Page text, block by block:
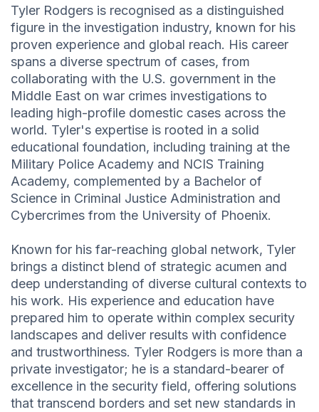
Tyler Rodgers is recognised as a distinguished
figure in the investigation industry, known for his
proven experience and global reach. His career
spans a diverse spectrum of cases, from
collaborating with the U.S. government in the
Middle East on war crimes investigations to
leading high-profile domestic cases across the
world. Tyler's expertise is rooted in a solid
educational foundation, including training at the
Military Police Academy and NCIS Training
Academy, complemented by a Bachelor of
Science in Criminal Justice Administration and
Cybercrimes from the University of Phoenix.
Known for his far-reaching global network, Tyler
brings a distinct blend of strategic acumen and
deep understanding of diverse cultural contexts to
his work. His experience and education have
prepared him to operate within complex security
landscapes and deliver results with confidence
and trustworthiness. Tyler Rodgers is more than a
private investigator; he is a standard-bearer of
excellence in the security field, offering solutions
that transcend borders and set new standards in